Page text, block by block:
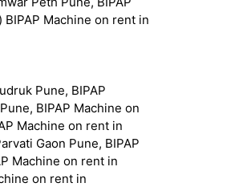
Machine on rent in
Pune, BIPAP
BIPAP Machine on
Machine on rent in
Gaon Pune, BIPAP
Machine on rent in
on rent in